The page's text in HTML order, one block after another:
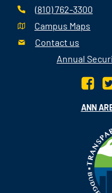
(810) 762-3300
Campus Maps
Contact us
Annual
ANN